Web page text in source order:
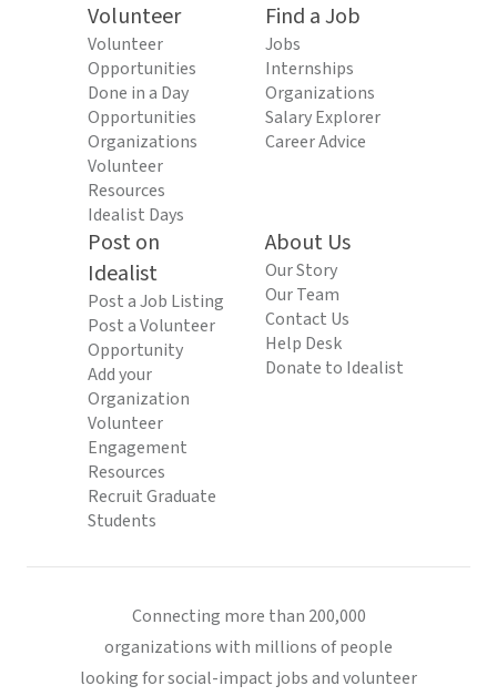
Volunteer
Volunteer
Opportunities
Done in a Day
Opportunities
Organizations
Volunteer
Resources
Idealist Days
Find a Job
Jobs
Internships
Organizations
Salary Explorer
Career Advice
Post on
Idealist
Post a Job Listing
Post a Volunteer
Opportunity
Add your
Organization
Volunteer
Engagement
Resources
Recruit Graduate
Students
About Us
Our Story
Our Team
Contact Us
Help Desk
Donate to Idealist
Connecting more than 200,000
organizations with millions of people
looking for social-impact jobs and volunteer